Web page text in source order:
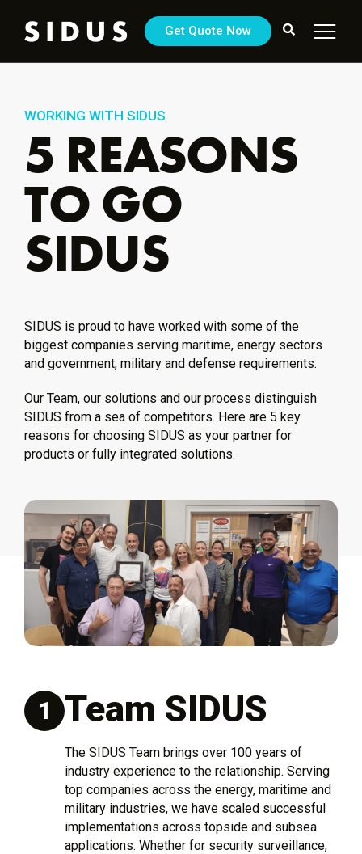
Get Quote Now
WORKING WITH SIDUS
5 REASONS
TO GO
SIDUS
SIDUS is proud to have worked with some of the
biggest companies serving maritime, energy sectors
and government, military and defense requirements.
Our Team, our solutions and our process distinguish
SIDUS from a sea of competitors. Here are 5 key
reasons for choosing SIDUS as your partner for
products or fully integrated solutions.
1 Team SIDUS
The SIDUS Team brings over 100 years of
industry experience to the relationship. Serving
top companies across the energy, maritime and
military industries, we have scaled successful
implementations across topside and subsea
applications. Whether for security surveillance,